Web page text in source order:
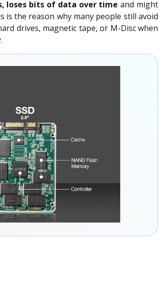
loses bits of data over time and might
is the reason why many people still avoid
drives, magnetic tape, or M-Disc when